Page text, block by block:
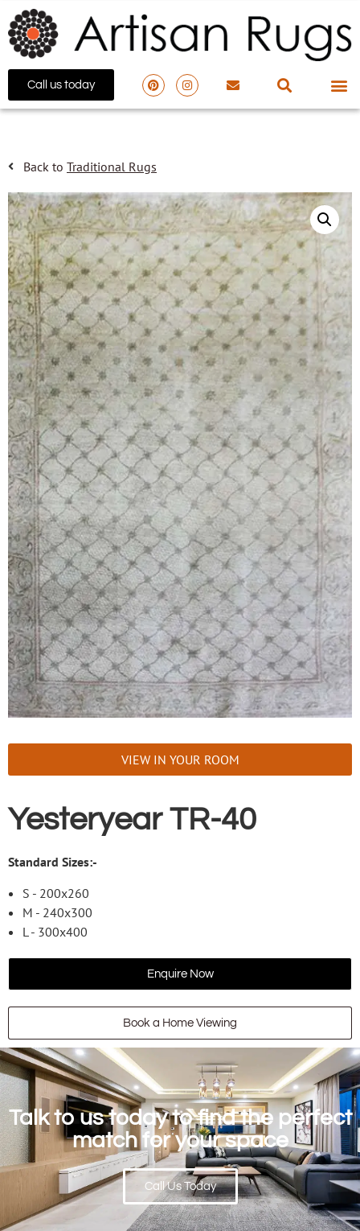
Call us today
Back to Traditional Rugs
VIEW IN YOUR ROOM
Yesteryear TR-40
Standard Sizes:-
S - 200x260
M - 240x300
L - 300x400
Enquire Now
Book a Home Viewing
Talk to us today to find the perfect
match for your space
Call Us Today